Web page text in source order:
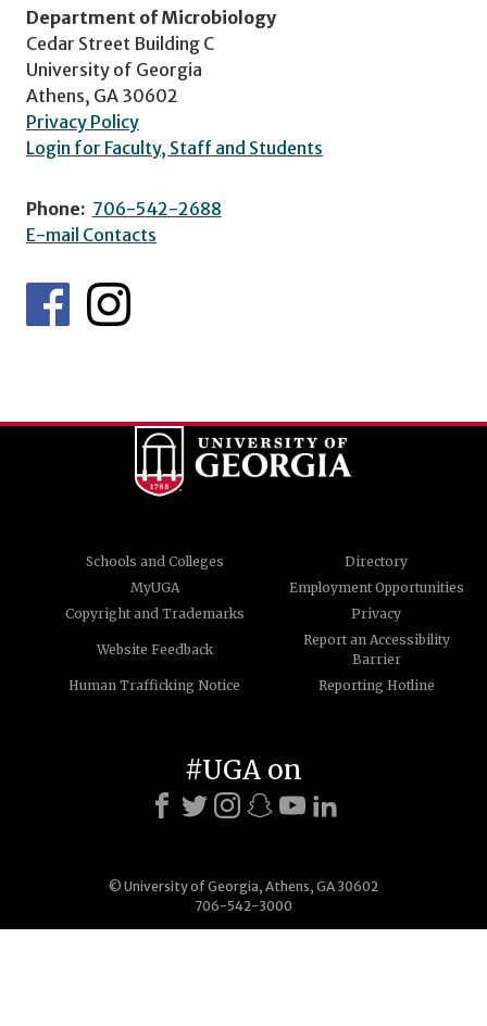
Department of Microbiology
Cedar Street Building C
University of Georgia
Athens, GA 30602
Privacy Policy
Login for Faculty, Staff and Students
Phone: 706-542-2688
E-mail Contacts
Schools and Colleges
Directory
MyUGA
Employment Opportunities
Copyright and Trademarks
Privacy
Website Feedback
Report an Accessibility
Barrier
Human Trafficking Notice
Reporting Hotline
© University of Georgia, Athens, GA 30602
706-542-3000
#UGA on